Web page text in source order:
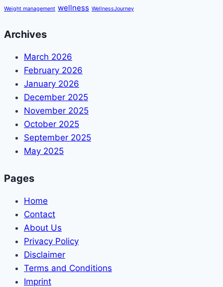
Weight management wellness WellnessJourney
Archives
March 2026
February 2026
January 2026
December 2025
November 2025
October 2025
September 2025
May 2025
Pages
Home
Contact
About Us
Privacy Policy
Disclaimer
Terms and Conditions
Imprint